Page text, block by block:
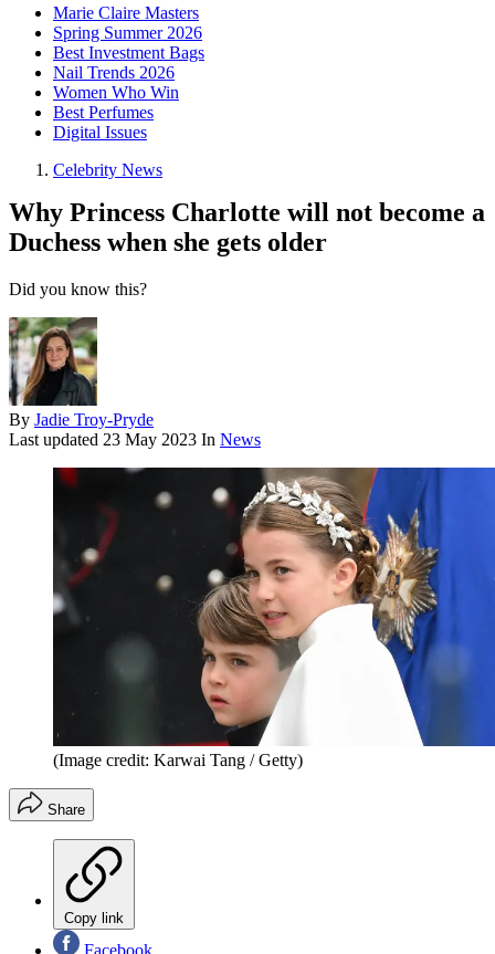
Marie Claire Masters
Spring Summer 2026
Best Investment Bags
Nail Trends 2026
Women Who Win
Best Perfumes
Digital Issues
Celebrity News
Why Princess Charlotte will not become a
Duchess when she gets older
Did you know this?
By Jadie Troy-Pryde
Last updated 23 May 2023 In News
(Image credit: Karwai Tang / Getty)
Share
Copy link
Facebook